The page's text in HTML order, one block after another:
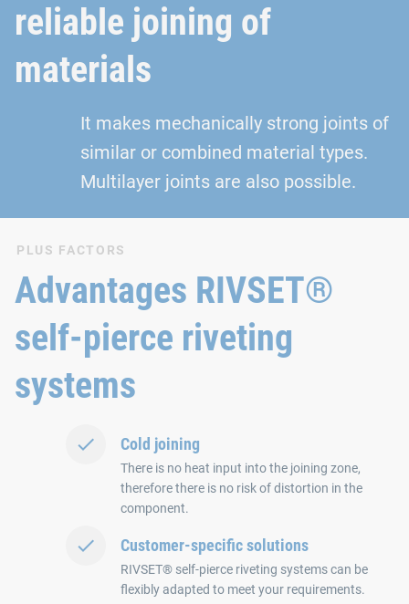
reliable joining of
materials
It makes mechanically strong joints of
similar or combined material types.
Multilayer joints are also possible.
PLUS FACTORS
Advantages RIVSET®
self-pierce riveting
systems
Cold joining
There is no heat input into the joining zone,
therefore there is no risk of distortion in the
component.
Customer-specific solutions
RIVSET® self-pierce riveting systems can be
flexibly adapted to meet your requirements.